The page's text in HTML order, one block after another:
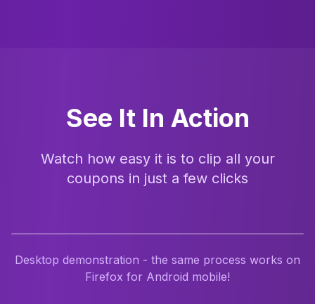
See It In Action
Watch how easy it is to clip all your
coupons in just a few clicks
Desktop demonstration - the same process works on
Firefox for Android mobile!